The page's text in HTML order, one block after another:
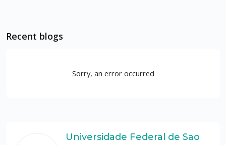
Recent blogs
Sorry, an error occurred
Universidade Federal de Sao